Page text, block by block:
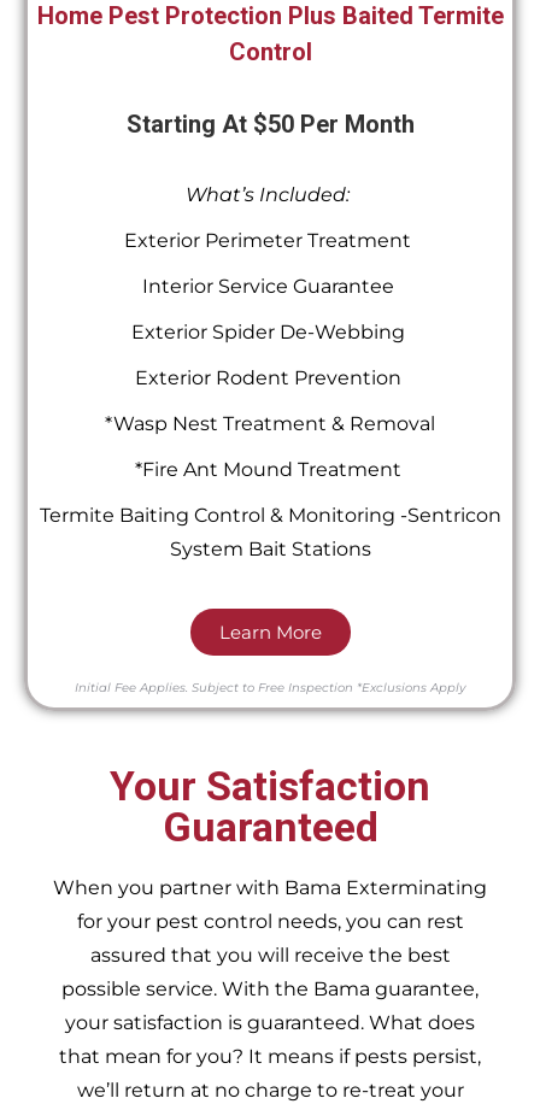
Home Pest Protection Plus Baited Termite
Control
Starting At $50 Per Month
What’s Included:
Exterior Perimeter Treatment
Interior Service Guarantee
Exterior Spider De-Webbing
Exterior Rodent Prevention
*Wasp Nest Treatment & Removal
*Fire Ant Mound Treatment
Termite Baiting Control & Monitoring -Sentricon
System Bait Stations
Learn More
Initial Fee Applies. Subject to Free Inspection *Exclusions Apply
Your Satisfaction
Guaranteed
When you partner with Bama Exterminating
for your pest control needs, you can rest
assured that you will receive the best
possible service. With the Bama guarantee,
your satisfaction is guaranteed. What does
that mean for you? It means if pests persist,
we’ll return at no charge to re-treat your